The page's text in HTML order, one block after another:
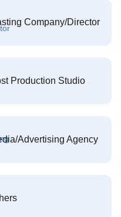
Company/Director
Production Studio
Advertising Agency